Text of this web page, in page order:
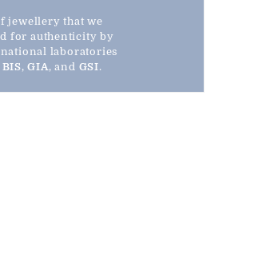
jewellery that we
for authenticity by
laboratories
BIS,GIA, and GSI.